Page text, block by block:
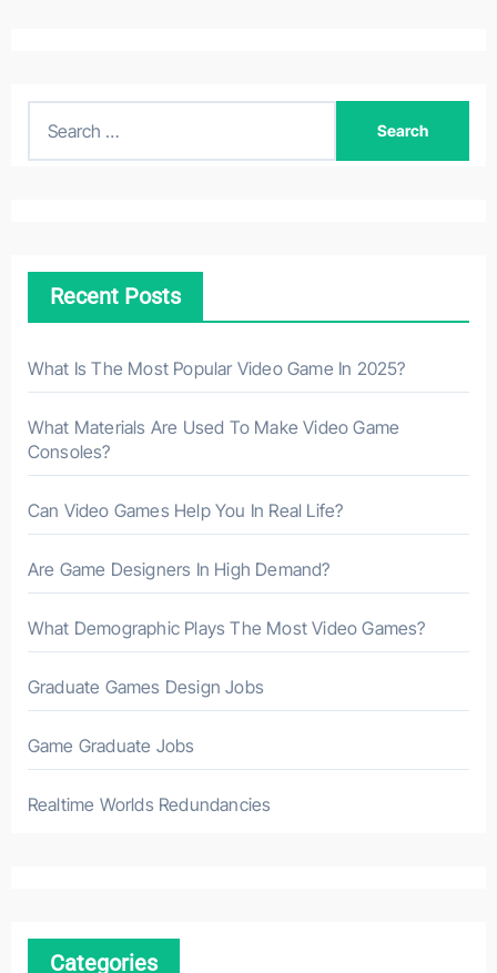
h
r
:
Recent Posts
What Is The Most Popular Video Game In 2025?
What Materials Are Used To Make Video Game
Consoles?
Can Video Games Help You In Real Life?
Are Game Designers In High Demand?
What Demographic Plays The Most Video Games?
Graduate Games Design Jobs
Game Graduate Jobs
Realtime Worlds Redundancies
Categories